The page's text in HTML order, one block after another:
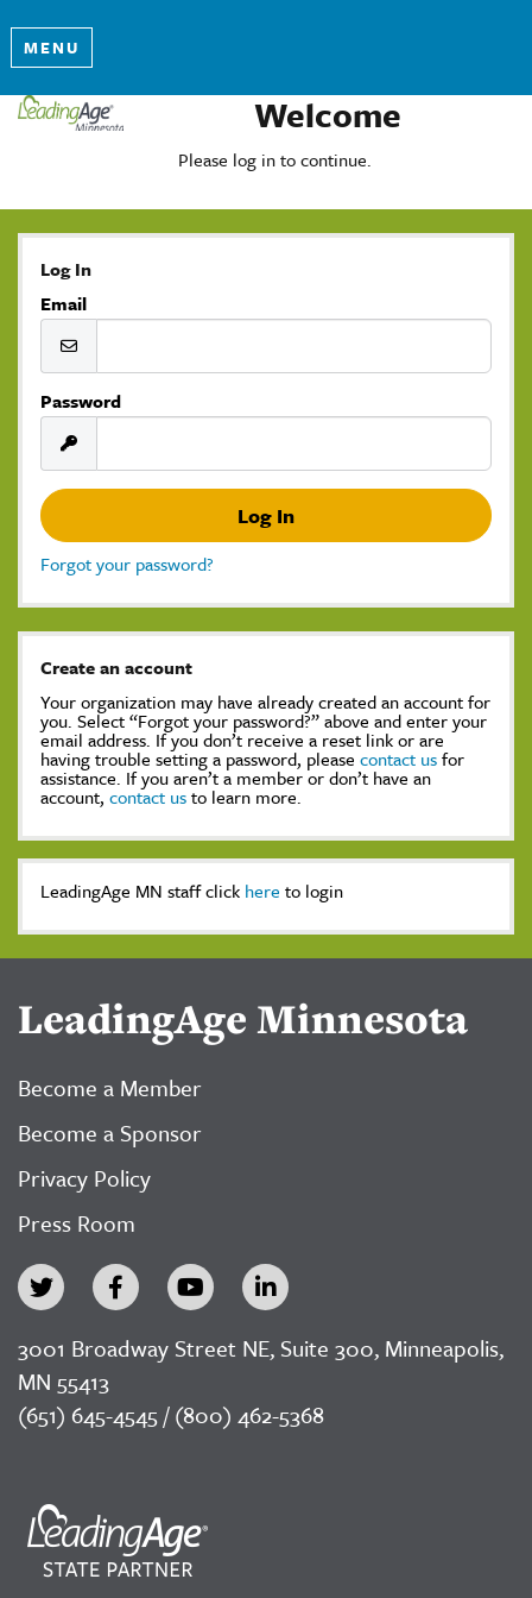
MENU
Welcome
Please log in to continue.
Log In
Email
Password
Forgot your password?
Create an account
Your organization may have already created an account for
you. Select “Forgot your password?” above and enter your
email address. If you don’t receive a reset link or are
having trouble setting a password, please contact usfor
assistance. If you aren’t a member or don’t have an
account, contact usto learn more.
LeadingAge MN staff click here to login
LeadingAge Minnesota
Become a Member
Become a Sponsor
Privacy Policy
Press Room
3001 Broadway Street NE, Suite 300, Minneapolis,
MN 55413
(651) 645-4545 / (800) 462-5368